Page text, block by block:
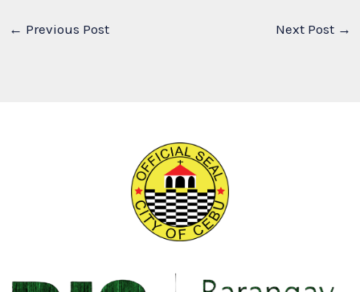
← Previous Post Next Post →